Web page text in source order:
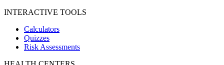
INTERACTIVE TOOLS
Calculators
Quizzes
Risk Assessments